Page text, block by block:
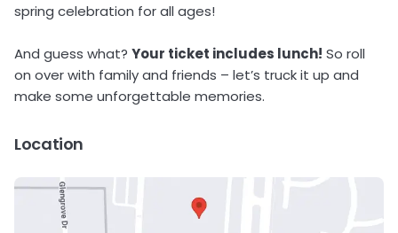
spring celebration for all ages!
And guess what? Your ticket includes lunch! So roll
on over with family and friends – let’s truck it up and
make some unforgettable memories.
Location